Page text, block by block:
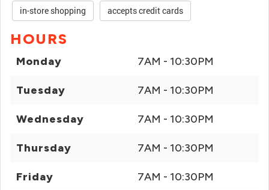
in-store shopping accepts credit cards
HOURS
Monday 7AM - 10:30PM
Tuesday 7AM - 10:30PM
Wednesday 7AM - 10:30PM
Thursday 7AM - 10:30PM
Friday 7AM - 10:30PM